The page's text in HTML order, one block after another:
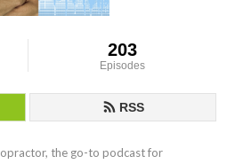
203
Episodes
RSS
the go-to podcast for